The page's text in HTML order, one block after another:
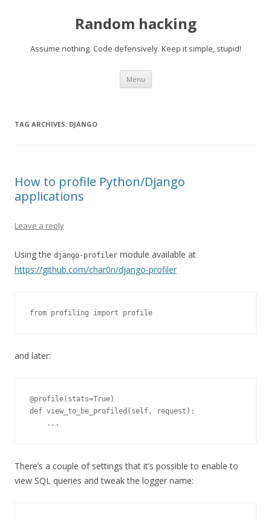
Random hacking
Assume nothing. Code defensively. Keep it simple, stupid!
Menu Skip to content
TAG ARCHIVES: DJANGO
How to profile Python/Django
applications
Leave a reply
Using the django-profiler module available at
https://github.com/char0n/django-profiler
from profiling import profile
and later:
@profile(stats=True)
def view_to_be_profiled(self, request):
    ...
There’s a couple of settings that it’s possible to enable to
view SQL queries and tweak the logger name: